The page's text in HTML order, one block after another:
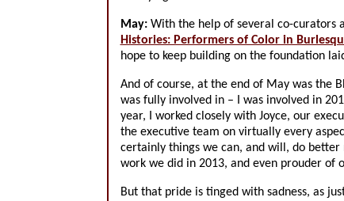
May:With the help of several co-curators
Histories: Performers of Color in
hope to keep building on the foundation
And of course, at the end of May was the
was fully involved in – I was involved in
year, I worked closely with Joyce, our
the executive team on virtually every
certainly things we can, and will, do
work we did in 2013, and even prouder of
But that pride is tinged with sadness, as